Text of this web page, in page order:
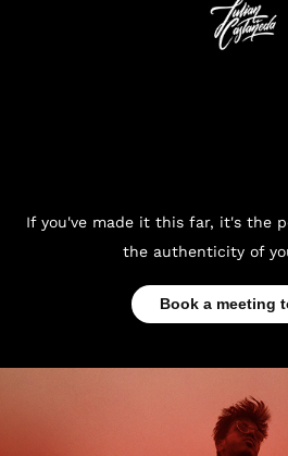
If you've made it this far, it's the
the authenticity of
Book a meeting